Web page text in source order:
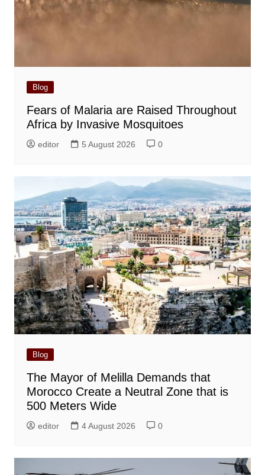
Blog
Fears of Malaria are Raised Throughout
Africa by Invasive Mosquitoes
editor 5 August 2026 0
Blog
The Mayor of Melilla Demands that
Morocco Create a Neutral Zone that is
500 Meters Wide
editor 4 August 2026 0